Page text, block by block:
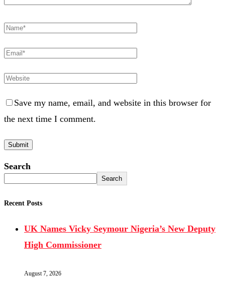
Save my name, email, and website in this browser for
the next time I comment.
Search
Search
Recent Posts
UK Names Vicky Seymour Nigeria’s New Deputy
High Commissioner
August 7, 2026